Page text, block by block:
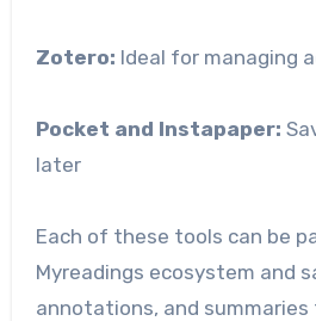
Zotero: Ideal for managing
Pocket and Instapaper:
later
Each of these tools can be
Myreadings ecosystem and
annotations, and